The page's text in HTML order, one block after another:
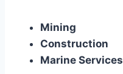
Mining
Construction
Marine Services